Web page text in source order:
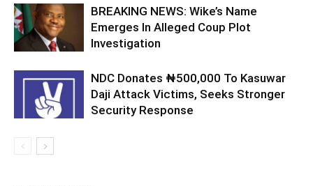
BREAKING NEWS: Wike’s Name
Emerges In Alleged Coup Plot
Investigation
NDC Donates ₦500,000 To Kasuwar
Daji Attack Victims, Seeks Stronger
Security Response